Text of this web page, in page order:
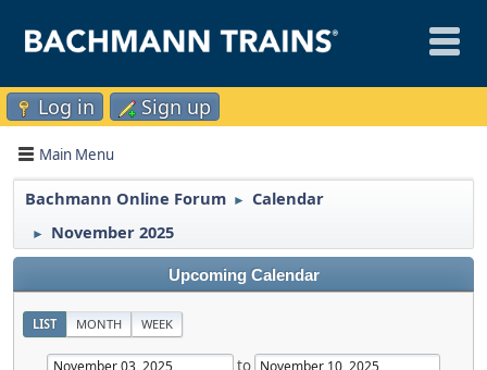
Log in Sign up
Main Menu
Bachmann Online Forum ► Calendar
► November 2025
Upcoming Calendar
LIST MONTH WEEK
to